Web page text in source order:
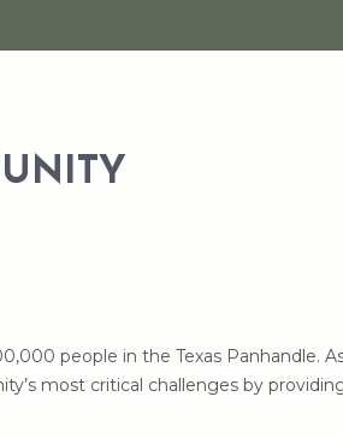
people in the Texas Panhandle.
most critical challenges by